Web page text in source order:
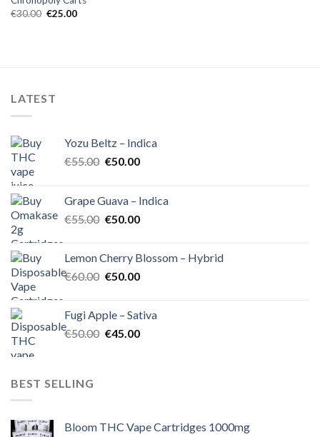
€30.00 Original
€25.00Current
LATEST
Yozu Beltz – Indica
€55.00 Original
€55.00.
€50.00Current
€50.00.
Grape Guava – Indica
€55.00 Original
€55.00.
€50.00Current
€50.00.
Lemon Cherry Blossom – Hybrid
€60.00 Original
€60.00.
€50.00Current
€50.00.
Fugi Apple – Sativa
€50.00 Original
€45.00Current
BEST SELLING
Bloom THC Vape Cartridges 1000mg